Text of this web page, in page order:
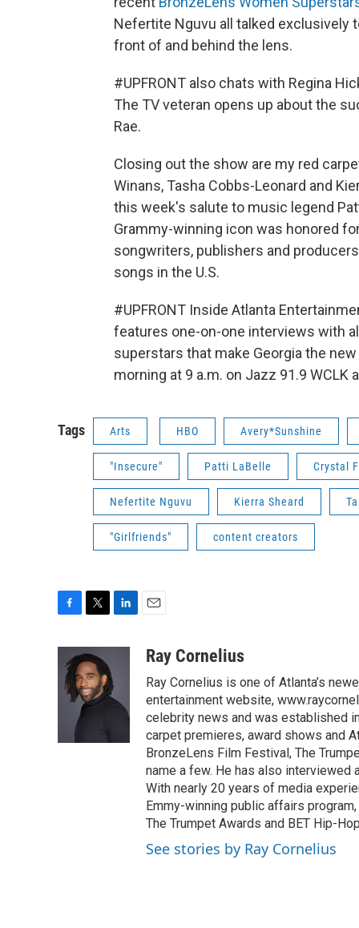
Nefertite Nguvu all talked exclusively
front of and behind the lens.
#UPFRONT also chats with Regina
The TV veteran opens up about the
Rae.
Closing out the show are my red
Winans, Tasha Cobbs-Leonard and
this week's salute to music legend
Grammy-winning icon was honored
songwriters, publishers and
songs in the U.S.
#UPFRONT Inside Atlanta
features one-on-one interviews with
superstars that make Georgia the
morning at 9 a.m. on Jazz 91.9
Tags Arts HBO Avery*Sunshine
"Insecure" Patti LaBelle Crystal
Nefertite Nguvu Kierra Sheard
"Girlfriends" content creators
b
i
t
t
e
e
d
aRay Cornelius
Ray Cornelius is one of Atlanta’s
entertainment website,
celebrity news and was established
carpet premieres, award shows and
BronzeLens Film Festival, The
name a few. He has also interviewed
With nearly 20 years of media
Emmy-winning public affairs
The Trumpet Awards and BET Hip-
See stories by Ray Cornelius